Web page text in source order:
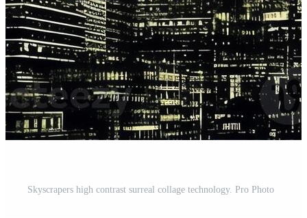
Skyscrapers high contrast surreal collage technology. Pro Photo